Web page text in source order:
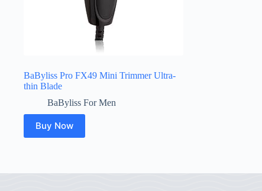
BaByliss Pro FX49 Mini Trimmer Ultra-
thin Blade
BaByliss For Men
Buy Now